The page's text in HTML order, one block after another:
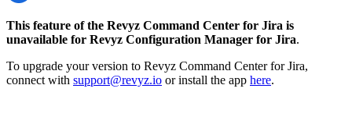
This feature of the Revyz Command Center for Jira is
unavailable for Revyz Configuration Manager for Jira.
To upgrade your version to Revyz Command Center for Jira,
connect with support@revyz.io or install the app here.